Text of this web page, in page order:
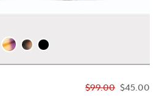
$99.00 $45.00